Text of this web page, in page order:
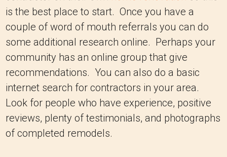
is the best place to start. Once you have a
couple of word of mouth referrals you can do
some additional research online. Perhaps your
community has an online group that give
recommendations. You can also do a basic
internet search for contractors in your area.
Look for people who have experience, positive
reviews, plenty of testimonials, and photographs
of completed remodels.